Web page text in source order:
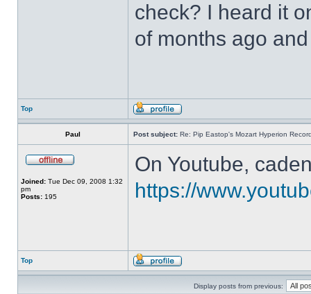
check? I heard it
of months ago
Top
Paul Post subject: Re: Pip Eastop's Mozart Hyperion
Joined: Tue Dec 09, 2008 1:32
pm
Posts: 195
On Youtube,
https://
Top
Display posts from previous: